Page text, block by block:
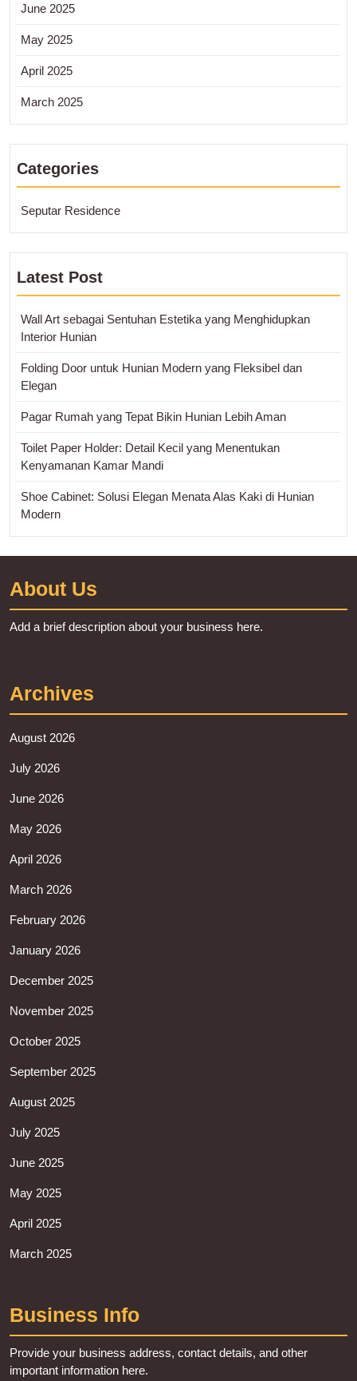
June 2025
May 2025
April 2025
March 2025
Categories
Seputar Residence
Latest Post
Wall Art sebagai Sentuhan Estetika yang Menghidupkan
Interior Hunian
Folding Door untuk Hunian Modern yang Fleksibel dan
Elegan
Pagar Rumah yang Tepat Bikin Hunian Lebih Aman
Toilet Paper Holder: Detail Kecil yang Menentukan
Kenyamanan Kamar Mandi
Shoe Cabinet: Solusi Elegan Menata Alas Kaki di Hunian
Modern
About Us
Add a brief description about your business here.
Archives
August 2026
July 2026
June 2026
May 2026
April 2026
March 2026
February 2026
January 2026
December 2025
November 2025
October 2025
September 2025
August 2025
July 2025
June 2025
May 2025
April 2025
March 2025
Business Info
Provide your business address, contact details, and other
important information here.